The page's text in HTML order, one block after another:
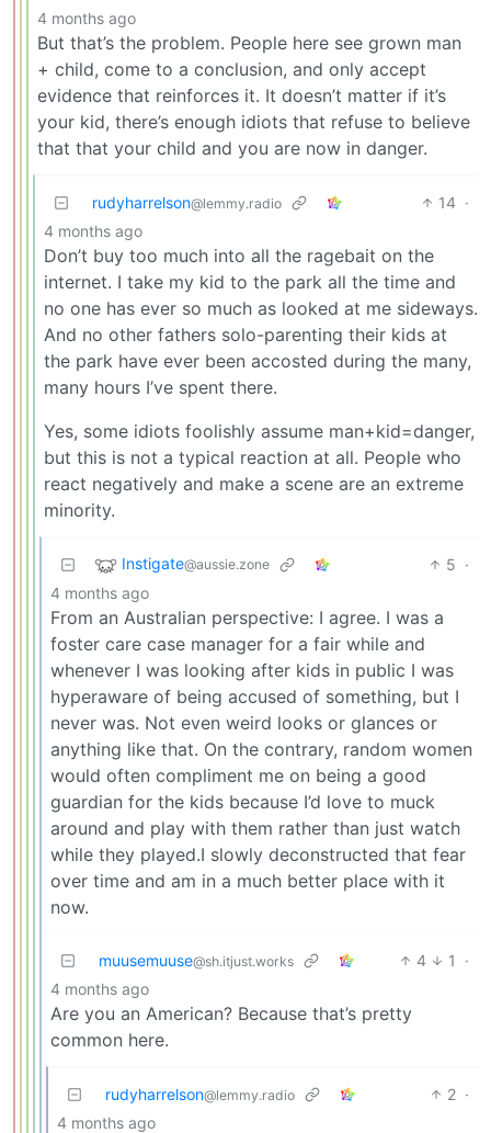
4 months ago
But that’s the problem. People here see grown man
+ child, come to a conclusion, and only accept
evidence that reinforces it. It doesn’t matter if it’s
your kid, there’s enough idiots that refuse to believe
that that your child and you are now in danger.
rudyharrelson@lemmy.radio 14 ·
4 months ago
Don’t buy too much into all the ragebait on the
internet. I take my kid to the park all the time and
no one has ever so much as looked at me sideways.
And no other fathers solo-parenting their kids at
the park have ever been accosted during the many,
many hours I’ve spent there.
Yes, some idiots foolishly assume man+kid=danger,
but this is not a typical reaction at all. People who
react negatively and make a scene are an extreme
minority.
Instigate@aussie.zone 5 ·
4 months ago
From an Australian perspective: I agree. I was a
foster care case manager for a fair while and
whenever I was looking after kids in public I was
hyperaware of being accused of something, but I
never was. Not even weird looks or glances or
anything like that. On the contrary, random women
would often compliment me on being a good
guardian for the kids because I’d love to muck
around and play with them rather than just watch
while they played.I slowly deconstructed that fear
over time and am in a much better place with it
now.
muusemuuse@sh.itjust.works 4 1
·
4 months ago
Are you an American? Because that’s pretty
common here.
rudyharrelson@lemmy.radio 2 ·
4 months ago